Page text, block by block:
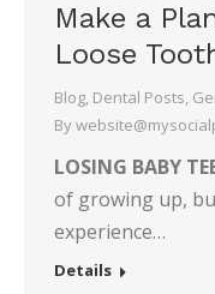
Make a
Loose
Blog, Dental Posts,
By
LOSING BABY
of growing up,
experience…
Details